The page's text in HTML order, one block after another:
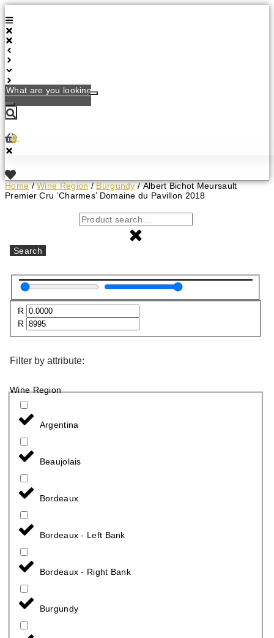
to
content
What
are
you
looking
0
Home/Wine Region/Burgundy/ Albert Bichot Meursault
Premier Cru ‘Charmes’ Domaine du Pavillon 2018
Search
R
R
Filter by attribute:
Wine Region
Argentina
Beaujolais
Bordeaux
Bordeaux - Left Bank
Bordeaux - Right Bank
Burgundy